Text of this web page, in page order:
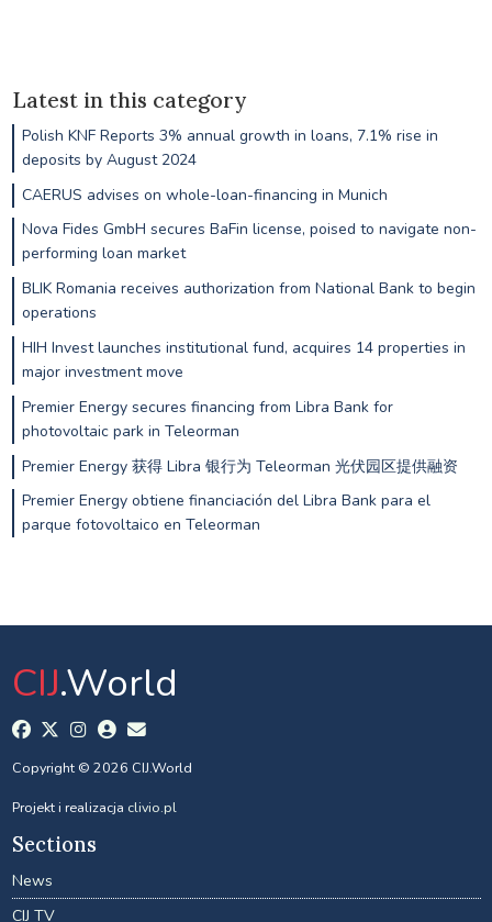
Latest in this category
Polish KNF Reports 3% annual growth in loans, 7.1% rise in
deposits by August 2024
CAERUS advises on whole-loan-financing in Munich
Nova Fides GmbH secures BaFin license, poised to navigate non-
performing loan market
BLIK Romania receives authorization from National Bank to begin
operations
HIH Invest launches institutional fund, acquires 14 properties in
major investment move
Premier Energy secures financing from Libra Bank for
photovoltaic park in Teleorman
Premier Energy 获得 Libra 银行为 Teleorman 光伏园区提供融资
Premier Energy obtiene financiación del Libra Bank para el
parque fotovoltaico en Teleorman
CIJ.World
Copyright © 2026 CIJ.World
Projekt i realizacja clivio.pl
Sections
News
CIJ TV